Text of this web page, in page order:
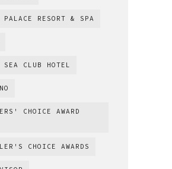
PALACE RESORT & SPA
SEA CLUB HOTEL
CHOICE AWARD
CHOICE AWARDS